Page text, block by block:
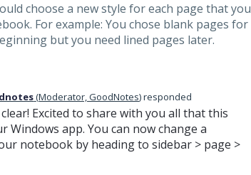
choose a new style for each page that you
For example: You chose blank pages for
but you need lined pages later.
(Moderator, GoodNotes)responded
Excited to share with you all that this
Windows app. You can now change a
notebook by heading to sidebar > page >